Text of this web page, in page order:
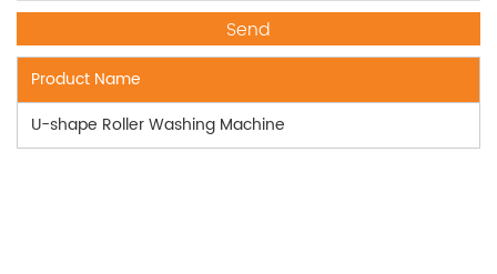
Product Name
U-shape Roller Washing Machine